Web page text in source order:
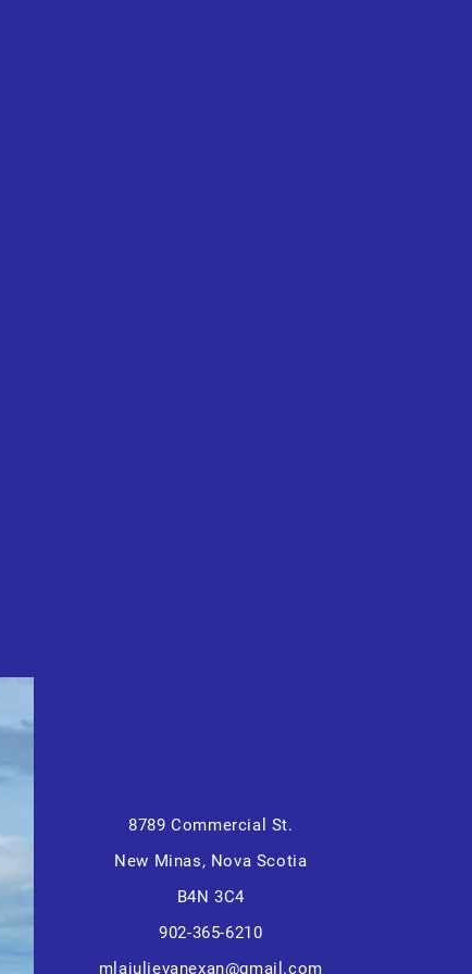
8789 Commercial St.
New Minas, Nova Scotia
B4N 3C4
902-365-6210
mlajulievanexan@gmail.com